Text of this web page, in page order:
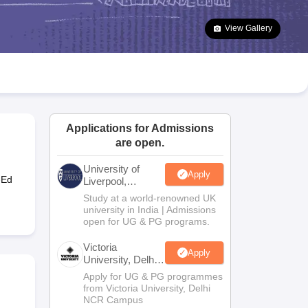
Goa Board SSC Question Paper
Manipur Board HSLC
JAC 10th Syllabus Odisha 10th Syllabus Kerala SSLC Syllabus
10 Syllabus for Class 11 Syllabus for Class 12 NCERT Syllabus
Class
View Gallery
Applications for Admissions
are open.
University of
Liverpool,
Bengaluru
Campus
Apply
Study at a world-renowned UK
university in India | Admissions
open for UG & PG programs.
Victoria
University, Delhi
NCR
Apply
Apply for UG & PG programmes
from Victoria University, Delhi
NCR Campus